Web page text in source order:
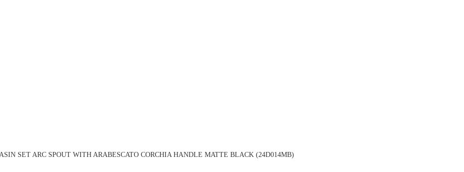
SET ARC SPOUT WITH ARABESCATO CORCHIA HANDLE MATTE BLACK (24D014MB)